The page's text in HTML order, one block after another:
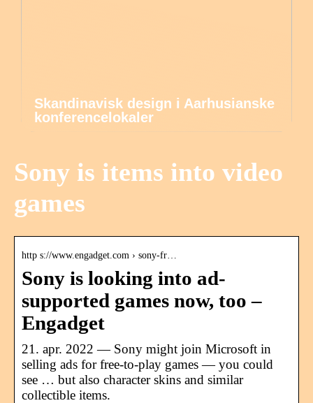
Skandinavisk design i Aarhusianske
konferencelokaler
Sony is items into video
games
http s://www.engadget.com › sony-fr…
Sony is looking into ad-
supported games now, too –
Engadget
21. apr. 2022 — Sony might join Microsoft in
selling ads for free-to-play games — you could
see … but also character skins and similar
collectible items.